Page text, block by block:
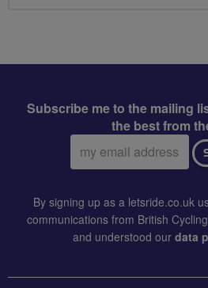
Subscribe me to the mailing
the best from
Email
address:
By signing up as a letsride.co.uk
communications from British
and understood our data